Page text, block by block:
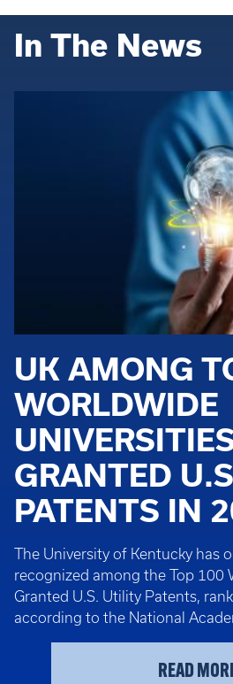
In The News
UK AMONG
WORLDWIDE
GRANTED
PATENTS IN
The University of Kentucky has
recognized among the Top 100
Granted U.S. Utility Patents,
according to the National
READ